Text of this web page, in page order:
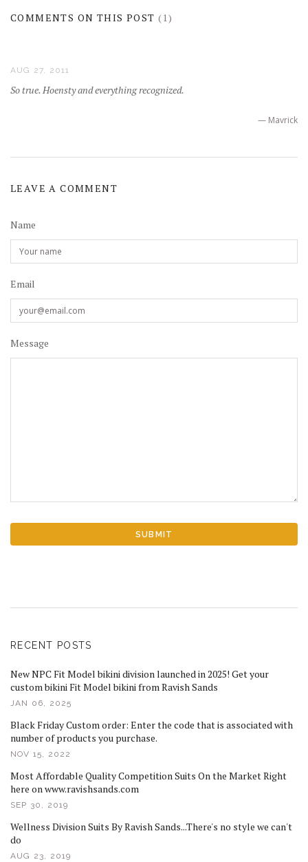
COMMENTS ON THIS POST (1)
AUG 27, 2011
So true. Hoensty and everything recognized.
— Mavrick
LEAVE A COMMENT
Name
Email
Message
RECENT POSTS
New NPC Fit Model bikini division launched in 2025! Get your
custom bikini Fit Model bikini from Ravish Sands
JAN 06, 2025
Black Friday Custom order: Enter the code that is associated with
number of products you purchase.
NOV 15, 2022
Most Affordable Quality Competition Suits On the Market Right
here on www.ravishsands.com
SEP 30, 2019
Wellness Division Suits By Ravish Sands...There's no style we can't
do
AUG 23, 2019